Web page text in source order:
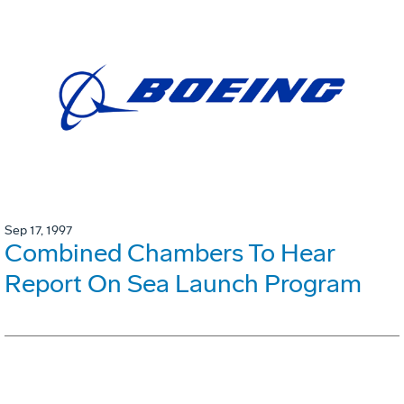
Sep 17, 1997
Combined Chambers To Hear
Report On Sea Launch Program